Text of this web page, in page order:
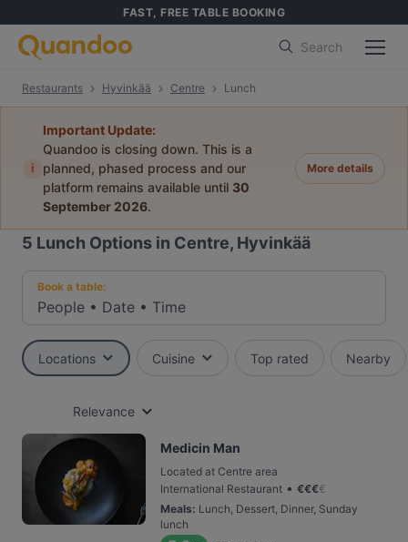
FAST, FREE TABLE BOOKING
Search
Restaurants Hyvinkää Centre Lunch
i
Important Update:
Quandoo is closing down. This is a
planned, phased process and our
platform remains available until 30
September 2026.
More details
5 Lunch Options in Centre, Hyvinkää
Book a table:
People • Date • Time
Locations Cuisine Top rated Nearby
Relevance
Medicin Man
Located at Centre area
International Restaurant • €€€€
Meals: Lunch, Dessert, Dinner, Sunday
lunch